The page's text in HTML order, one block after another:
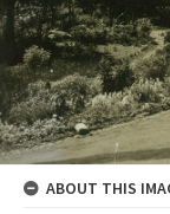
ABOUT THIS